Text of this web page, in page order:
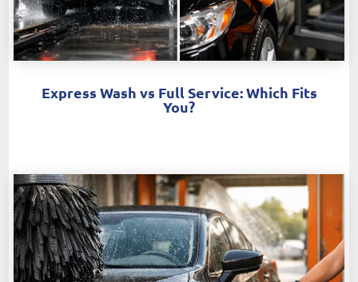
Express Wash vs Full Service: Which Fits
You?